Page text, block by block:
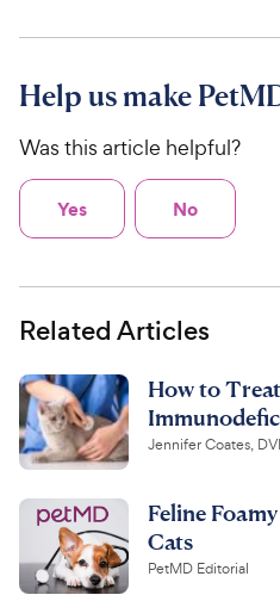
Help us make
Was this article helpful?
Yes No
Related Articles
How to
Jennifer Coates,
Feline
Cats
PetMD Editorial